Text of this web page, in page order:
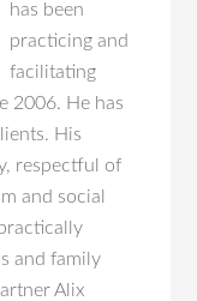
has been
practicing and
facilitating
2006. He has
His
respectful of
and social
and family
Alix